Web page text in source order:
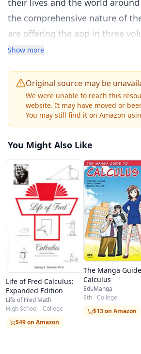
their lives and the world
the comprehensive nature of
are offering the app in three
flexibility and efficiency.
Unit 2: Limits
Unit 3: Derivatives
Unit 4: Applications of
Unit 5: Integration
Unit 6: Applications of
Unit 7: Integration
Unit 8: Applications of
Unit 9: Techniques of
Unit 10: Introduction to
Unit 11: Sequences and Series
Unit 12: Power Series
Unit 13: Parametric Equations
Coordinates
Unit 14: Parametric Equations
Coordinates
Unit 15: Vectors in Space
Unit 16: Vector-Valued Functions
Show more
Original source may be
We were unable to reach this
website. It may have moved or
You may still find it on Amazon
You Might Also Like
Life of Fred Calculus:
Expanded Edition
Life of Fred Math
High School - College
$49 on Amazon
The Manga
Calculus
EduManga
8th - College
$13 on Amazon